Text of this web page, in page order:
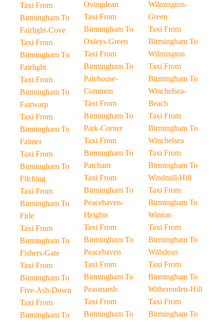
Taxi From
Birmingham To
Fairlight-Cove
Taxi From
Birmingham To
Fairlight
Taxi From
Birmingham To
Fairwarp
Taxi From
Birmingham To
Falmer
Taxi From
Birmingham To
Filching
Taxi From
Birmingham To
Firle
Taxi From
Birmingham To
Fishers-Gate
Taxi From
Birmingham To
Five-Ash-Down
Taxi From
Birmingham To
Ovingdean
Taxi From
Birmingham To
Oxleys-Green
Taxi From
Birmingham To
Palehouse-
Common
Taxi From
Birmingham To
Park-Corner
Taxi From
Birmingham To
Patcham
Taxi From
Birmingham To
Peacehaven-
Heights
Taxi From
Birmingham To
Peacehaven
Taxi From
Birmingham To
Peasmarsh
Taxi From
Birmingham To
Wilmington-
Green
Taxi From
Birmingham To
Wilmington
Taxi From
Birmingham To
Winchelsea-
Beach
Taxi From
Birmingham To
Winchelsea
Taxi From
Birmingham To
Windmill-Hill
Taxi From
Birmingham To
Winton
Taxi From
Birmingham To
Withdean
Taxi From
Birmingham To
Witherenden-Hill
Taxi From
Birmingham To